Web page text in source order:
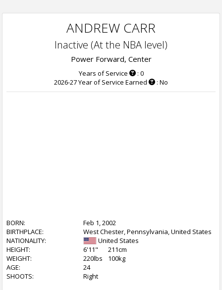
ANDREW CARR
Inactive (At the NBA level)
Power Forward, Center
Years of Service
: 0
2026-27 Year of Service Earned
: No
BORN:
Feb 1, 2002
BIRTHPLACE:
West Chester, Pennsylvania, United States
NATIONALITY:
United States
HEIGHT:
6'11"
211cm
WEIGHT:
220lbs
100kg
AGE:
24
SHOOTS:
Right